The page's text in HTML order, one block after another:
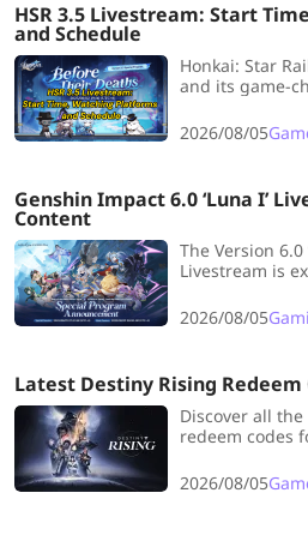
HSR 3.5 Livestream: Start
and Schedule
Honkai: Star
and its game-
2026/08/05
Genshin Impact 6.0 ‘Luna I’
Content
The Version 6.0
Livestream is
Twitch and
Livestream
2026/08/05
Latest Destiny Rising Redeem
Discover all
redeem codes
boost your
MMORPG.
2026/08/05